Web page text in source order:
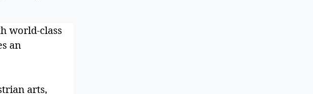
world-class
an
arts,